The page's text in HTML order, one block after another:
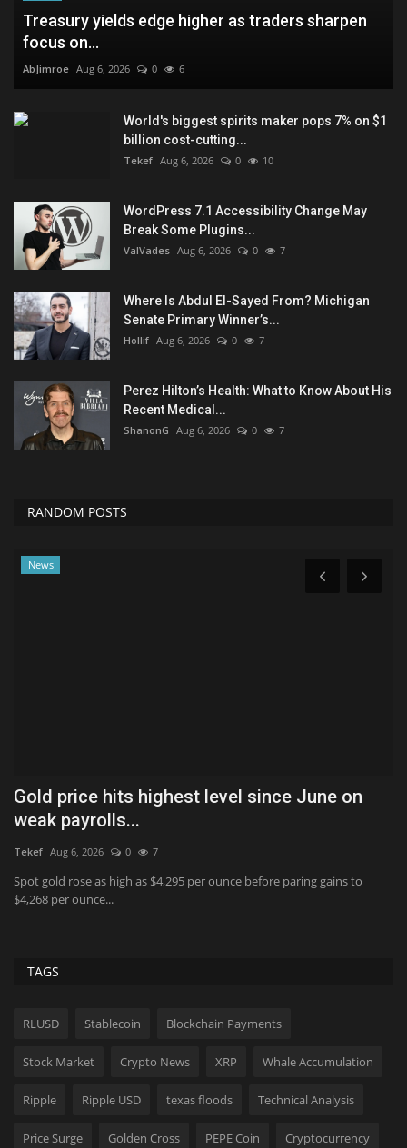
Treasury yields edge higher as traders sharpen
focus on...
AbJimroe Aug 6, 2026 0 6
World's biggest spirits maker pops 7% on $1
billion cost-cutting...
Tekef Aug 6, 2026 0 10
WordPress 7.1 Accessibility Change May
Break Some Plugins...
ValVades Aug 6, 2026 0 7
Where Is Abdul El-Sayed From? Michigan
Senate Primary Winner’s...
Hollif Aug 6, 2026 0 7
Perez Hilton’s Health: What to Know About His
Recent Medical...
ShanonG Aug 6, 2026 0 7
RANDOM POSTS
News
Gold price hits highest level since June on
weak payrolls...
Tekef Aug 6, 2026 0 7
Spot gold rose as high as $4,295 per ounce before paring gains to
$4,268 per ounce...
TAGS
RLUSD Stablecoin Blockchain Payments
Stock Market Crypto News XRP Whale Accumulation
Ripple Ripple USD texas floods Technical Analysis
Price Surge Golden Cross PEPE Coin Cryptocurrency